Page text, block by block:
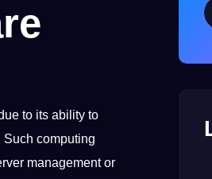
to its ability to
computing
management or